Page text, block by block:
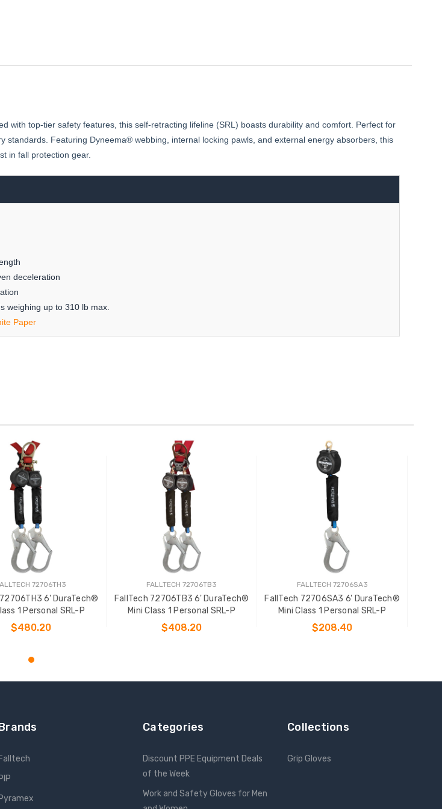
with top-tier safety features, this self-retracting lifeline (SRL) boasts durability and comfort. Perfect for
Featuring Dyneema® webbing, internal locking pawls, and external energy absorbers, this
in fall protection gear.
deceleration
weighing up to 310 lb max.
Paper
72706TH3
6' DuraTech®
1 Personal SRL-P
$480.20
FALLTECH 72706TB3
FallTech 72706TB3 6' DuraTech®
Mini Class 1 Personal SRL-P
$408.20
FALLTECH 72706SA3
FallTech 72706SA3 6' DuraTech®
Mini Class 1 Personal SRL-P
$208.40
Categories
Discount PPE Equipment Deals
of the Week
Work and Safety Gloves for Men
Collections
Grip Gloves